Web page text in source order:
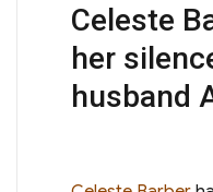
Celeste
her
husband